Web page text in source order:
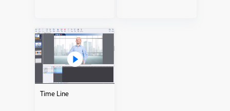
Time Line